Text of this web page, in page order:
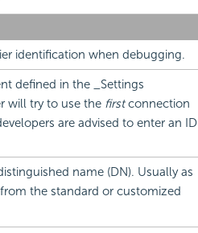
identification when debugging.
defined in the _Settings
will try to use the firstconnection
are advised to enter an ID
name (DN). Usually as
the standard or customized